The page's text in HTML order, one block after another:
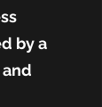
by a